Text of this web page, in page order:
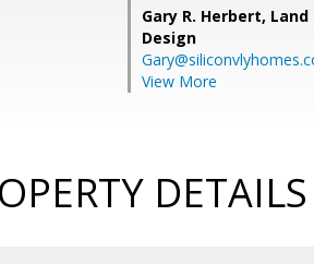
Gary R. Herbert,
Design
View More
DETAILS